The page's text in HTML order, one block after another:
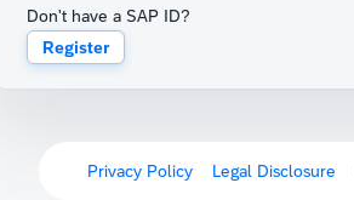
Don't have a SAP ID?
Register
Privacy Policy Legal Disclosure